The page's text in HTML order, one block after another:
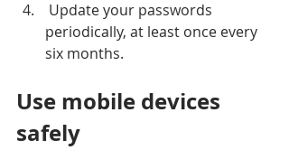
periodically, at least once every
six months.
Use mobile devices
safely